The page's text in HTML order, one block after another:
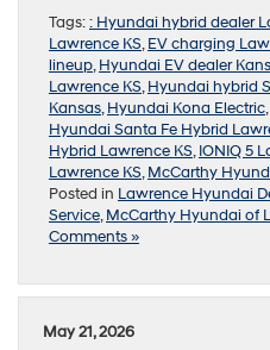
Tags:: Hyundai hybrid dealer
Lawrence KS,EV charging
lineup,Hyundai EV dealer
Lawrence KS,Hyundai hybrid
Kansas,Hyundai Kona Electric,
Hyundai Santa Fe Hybrid
Hybrid Lawrence KS,IONIQ 5
Lawrence KS,McCarthy
Posted in Lawrence Hyundai
Service,McCarthy Hyundai of
Comments »
May 21, 2026